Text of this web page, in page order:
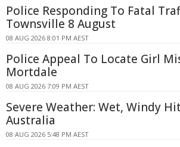
Police Responding To Fatal
Townsville 8 August
08 AUG 2026 8:01 PM AEST
Police Appeal To Locate Girl
Mortdale
08 AUG 2026 7:09 PM AEST
Severe Weather: Wet, Windy
Australia
08 AUG 2026 5:48 PM AEST